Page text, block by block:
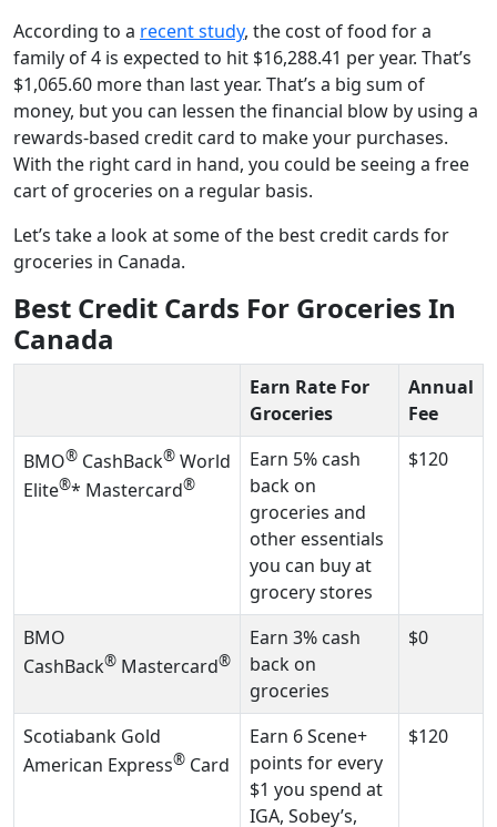
According to a recent study, the cost of food for a
family of 4 is expected to hit $16,288.41 per year. That’s
$1,065.60 more than last year. That’s a big sum of
money, but you can lessen the financial blow by using a
rewards-based credit card to make your purchases.
With the right card in hand, you could be seeing a free
cart of groceries on a regular basis.
Let’s take a look at some of the best credit cards for
groceries in Canada.
Best Credit Cards For Groceries In
Canada
Earn Rate For
Groceries
Annual
Fee
BMO® CashBack® World
Elite®* Mastercard®
Earn 5% cash
back on
groceries and
other essentials
you can buy at
grocery stores
$120
BMO
CashBack® Mastercard®
Earn 3% cash
back on
groceries
$0
Scotiabank Gold
American Express® Card
Earn 6 Scene+
points for every
$1 you spend at
IGA, Sobey’s,
$120